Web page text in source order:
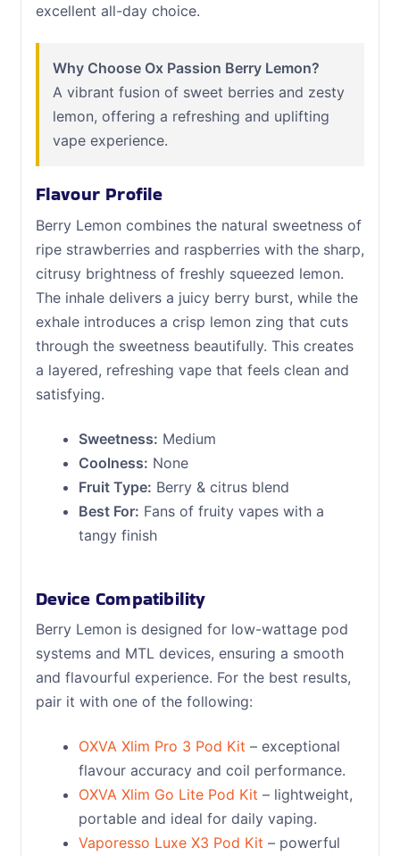
excellent all-day choice.
Why Choose Ox Passion Berry Lemon?
A vibrant fusion of sweet berries and zesty
lemon, offering a refreshing and uplifting
vape experience.
Flavour Profile
Berry Lemon combines the natural sweetness of
ripe strawberries and raspberries with the sharp,
citrusy brightness of freshly squeezed lemon.
The inhale delivers a juicy berry burst, while the
exhale introduces a crisp lemon zing that cuts
through the sweetness beautifully. This creates
a layered, refreshing vape that feels clean and
satisfying.
Sweetness: Medium
Coolness: None
Fruit Type: Berry & citrus blend
Best For: Fans of fruity vapes with a
tangy finish
Device Compatibility
Berry Lemon is designed for low-wattage pod
systems and MTL devices, ensuring a smooth
and flavourful experience. For the best results,
pair it with one of the following:
OXVA Xlim Pro 3 Pod Kit – exceptional
flavour accuracy and coil performance.
OXVA Xlim Go Lite Pod Kit – lightweight,
portable and ideal for daily vaping.
Vaporesso Luxe X3 Pod Kit – powerful